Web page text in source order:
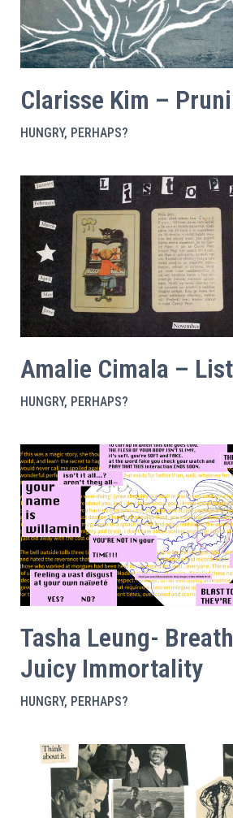
Clarisse Kim –
HUNGRY, PERHAPS?
Amalie Cimala –
HUNGRY, PERHAPS?
Tasha Leung-
Juicy Immortality
HUNGRY, PERHAPS?